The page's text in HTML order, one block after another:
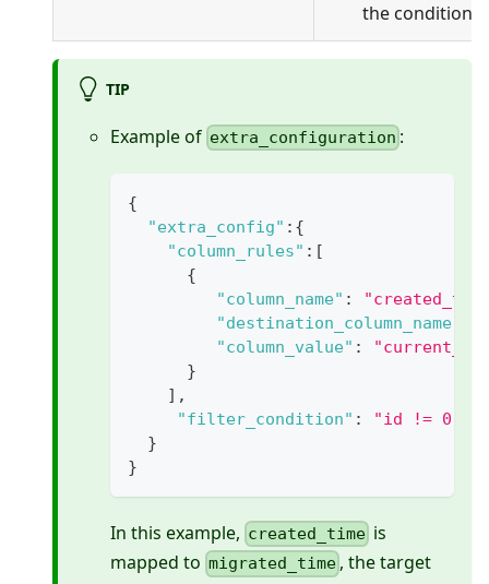
the conditions
TIP
Example of extra_configuration :
{
"extra_config" : {
"column_rules" : [
{
"column_name" :
"destination_column_name"
"column_value" :
}
] ,
"filter_condition" :
"id != 0"
}
}
In this example, created_time is
mapped to migrated_time , the target